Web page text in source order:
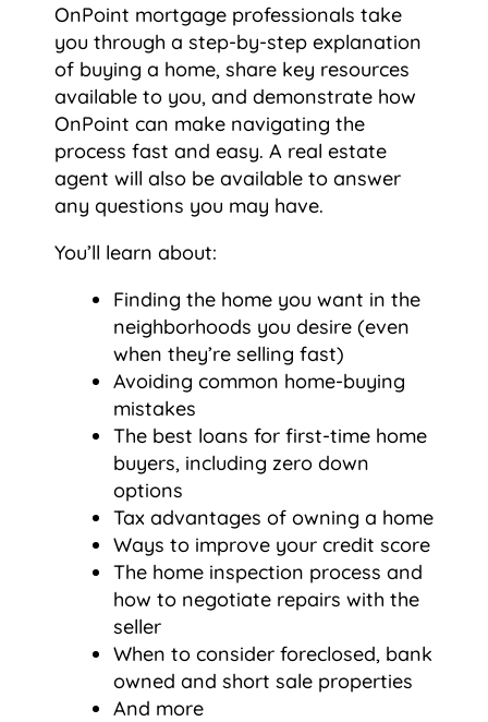
OnPoint mortgage professionals take
you through a step-by-step explanation
of buying a home, share key resources
available to you, and demonstrate how
OnPoint can make navigating the
process fast and easy. A real estate
agent will also be available to answer
any questions you may have.
You’ll learn about:
Finding the home you want in the
neighborhoods you desire (even
when they’re selling fast)
Avoiding common home-buying
mistakes
The best loans for first-time home
buyers, including zero down
options
Tax advantages of owning a home
Ways to improve your credit score
The home inspection process and
how to negotiate repairs with the
seller
When to consider foreclosed, bank
owned and short sale properties
And more